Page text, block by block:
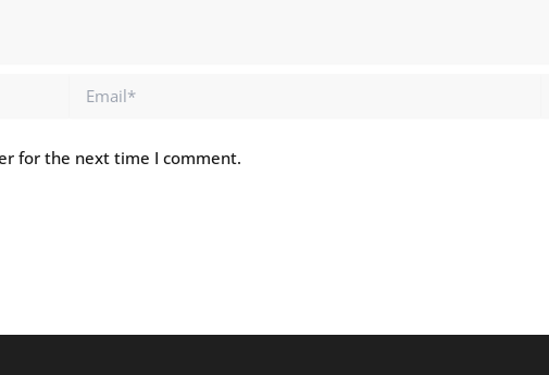
Email*
for the next time I comment.